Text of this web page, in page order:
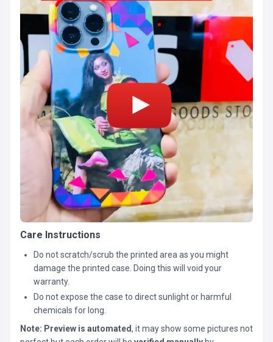
Care Instructions
Do not scratch/scrub the printed area as you might
damage the printed case. Doing this will void your
warranty.
Do not expose the case to direct sunlight or harmful
chemicals for long.
Note: Preview is automated, it may show some pictures not